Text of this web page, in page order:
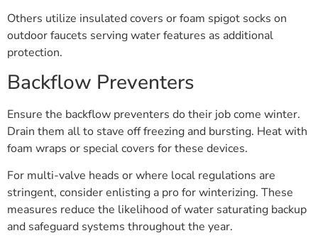
Others utilize insulated covers or foam spigot socks on
outdoor faucets serving water features as additional
protection.
Backflow Preventers
Ensure the backflow preventers do their job come winter.
Drain them all to stave off freezing and bursting. Heat with
foam wraps or special covers for these devices.
For multi-valve heads or where local regulations are
stringent, consider enlisting a pro for winterizing. These
measures reduce the likelihood of water saturating backup
and safeguard systems throughout the year.